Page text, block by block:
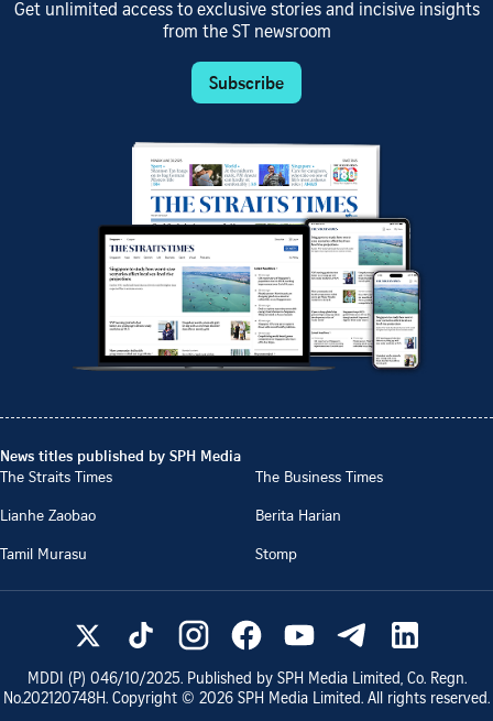
Get unlimited access to exclusive stories and incisive insights
from the ST newsroom
Subscribe
News titles published by SPH Media
The Straits Times
The Business Times
Lianhe Zaobao
Berita Harian
Tamil Murasu
Stomp
MDDI (P) 046/10/2025. Published by SPH Media Limited, Co. Regn.
No.202120748H. Copyright © 2026 SPH Media Limited. All rights reserved.